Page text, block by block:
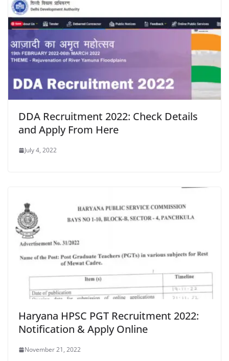
DDA Recruitment 2022: Check Details
and Apply From Here
July 4, 2022
Haryana HPSC PGT Recruitment 2022:
Notification & Apply Online
November 21, 2022